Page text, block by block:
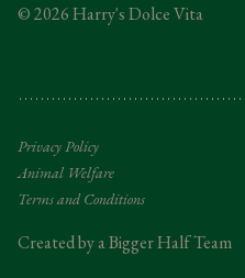
Tipping Policy
© 2026 Harry's Dolce Vita
Privacy Policy
Animal Welfare
Terms and Conditions
Created by a Bigger Half Team